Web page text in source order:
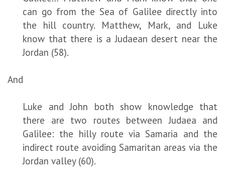
can go from the Sea of Galilee directly into
the hill country. Matthew, Mark, and Luke
know that there is a Judaean desert near the
Jordan (58).
And
Luke and John both show knowledge that
there are two routes between Judaea and
Galilee: the hilly route via Samaria and the
indirect route avoiding Samaritan areas via the
Jordan valley (60).